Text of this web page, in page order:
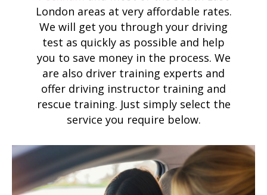
London areas at very affordable rates.
We will get you through your driving
test as quickly as possible and help
you to save money in the process. We
are also driver training experts and
offer driving instructor training and
rescue training. Just simply select the
service you require below.